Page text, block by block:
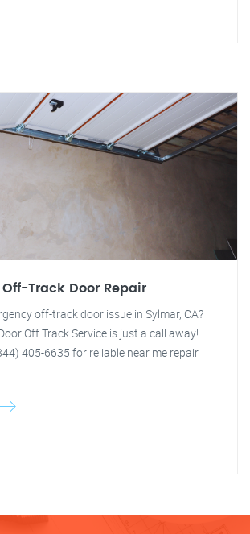
Track Door Repair
off-track door issue in Sylmar, CA?
Off Track Service is just a call away!
405-6635 for reliable near me repair